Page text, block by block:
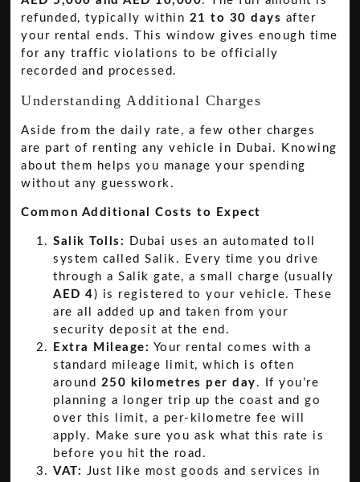
refunded, typically within 21 to 30 days after
your rental ends. This window gives enough time
for any traffic violations to be officially
recorded and processed.
Understanding Additional Charges
Aside from the daily rate, a few other charges
are part of renting any vehicle in Dubai. Knowing
about them helps you manage your spending
without any guesswork.
Common Additional Costs to Expect
Salik Tolls:
Dubai uses an automated toll
system called Salik. Every time you drive
through a Salik gate, a small charge (usually
AED 4 ) is registered to your vehicle. These
are all added up and taken from your
security deposit at the end.
Extra Mileage: Your rental comes with a
standard mileage limit, which is often
around 250 kilometres per day . If you’re
planning a longer trip up the coast and go
over this limit, a per-kilometre fee will
apply. Make sure you ask what this rate is
before you hit the road.
VAT: Just like most goods and services in